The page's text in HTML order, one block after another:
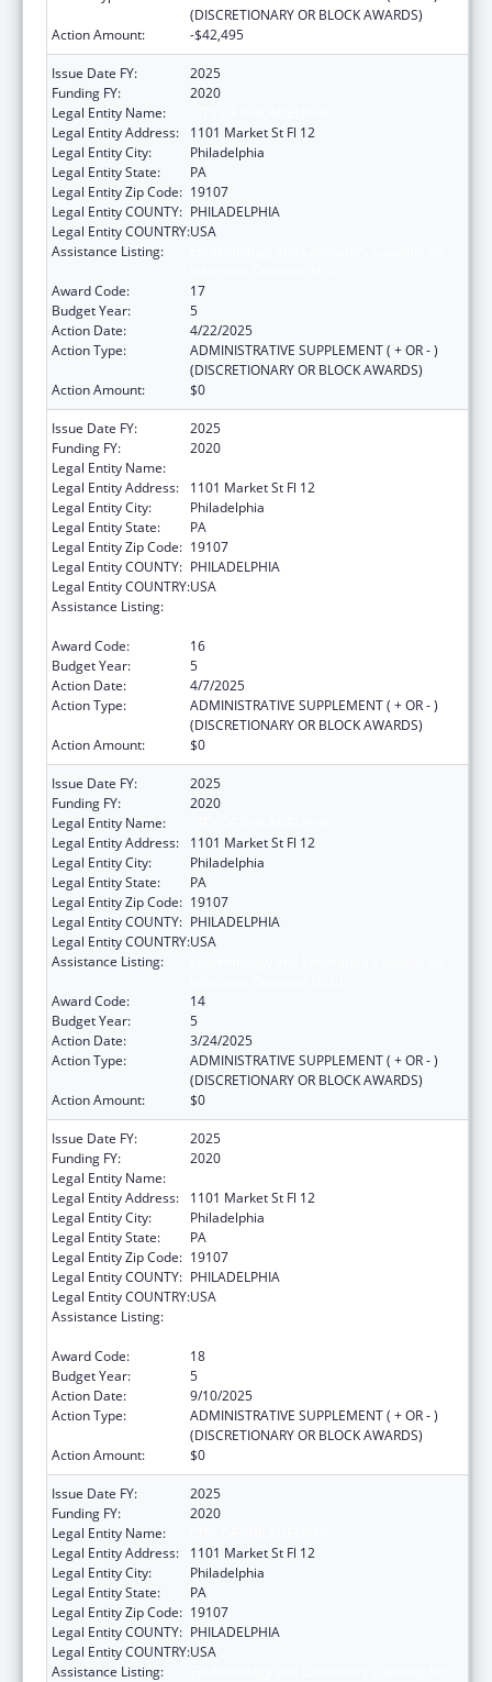
(DISCRETIONARY OR BLOCK AWARDS)
Action Amount:
-$42,495
Issue Date FY:
2025
Funding FY:
2020
Legal Entity Name:
Legal Entity Address:
1101 Market St Fl 12
Legal Entity City:
Philadelphia
Legal Entity State:
PA
Legal Entity Zip Code: 19107
Legal Entity COUNTY: PHILADELPHIA
Legal Entity COUNTRY:USA
Assistance Listing:
Award Code:
17
Budget Year:
5
Action Date:
4/22/2025
Action Type:
ADMINISTRATIVE SUPPLEMENT ( + OR - )
(DISCRETIONARY OR BLOCK AWARDS)
Action Amount:
$0
Issue Date FY:
2025
Funding FY:
2020
Legal Entity Name:
Legal Entity Address:
1101 Market St Fl 12
Legal Entity City:
Philadelphia
Legal Entity State:
PA
Legal Entity Zip Code: 19107
Legal Entity COUNTY: PHILADELPHIA
Legal Entity COUNTRY:USA
Assistance Listing:
Award Code:
16
Budget Year:
5
Action Date:
4/7/2025
Action Type:
ADMINISTRATIVE SUPPLEMENT ( + OR - )
(DISCRETIONARY OR BLOCK AWARDS)
Action Amount:
$0
Issue Date FY:
2025
Funding FY:
2020
Legal Entity Name:
Legal Entity Address:
1101 Market St Fl 12
Legal Entity City:
Philadelphia
Legal Entity State:
PA
Legal Entity Zip Code: 19107
Legal Entity COUNTY: PHILADELPHIA
Legal Entity COUNTRY:USA
Assistance Listing:
Award Code:
14
Budget Year:
5
Action Date:
3/24/2025
Action Type:
ADMINISTRATIVE SUPPLEMENT ( + OR - )
(DISCRETIONARY OR BLOCK AWARDS)
Action Amount:
$0
Issue Date FY:
2025
Funding FY:
2020
Legal Entity Name:
Legal Entity Address:
1101 Market St Fl 12
Legal Entity City:
Philadelphia
Legal Entity State:
PA
Legal Entity Zip Code: 19107
Legal Entity COUNTY: PHILADELPHIA
Legal Entity COUNTRY:USA
Assistance Listing:
Award Code:
18
Budget Year:
5
Action Date:
9/10/2025
Action Type:
ADMINISTRATIVE SUPPLEMENT ( + OR - )
(DISCRETIONARY OR BLOCK AWARDS)
Action Amount:
$0
Issue Date FY:
2025
Funding FY:
2020
Legal Entity Name:
Legal Entity Address:
1101 Market St Fl 12
Legal Entity City:
Philadelphia
Legal Entity State:
PA
Legal Entity Zip Code: 19107
Legal Entity COUNTY: PHILADELPHIA
Legal Entity COUNTRY:USA
Assistance Listing: